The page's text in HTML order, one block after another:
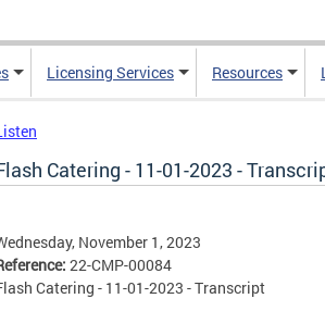
Licensing Services Resources
Catering - 11-01-2023 -
November 1, 2023
22-CMP-00084
Catering - 11-01-2023 - Transcript